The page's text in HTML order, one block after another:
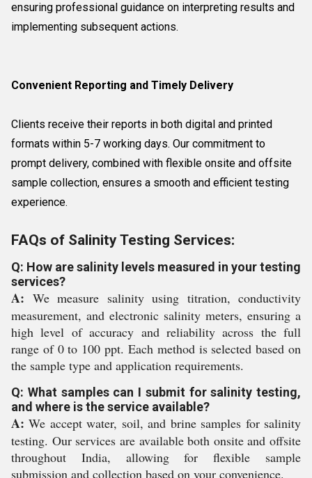
ensuring professional guidance on interpreting results and
implementing subsequent actions.
Convenient Reporting and Timely Delivery
Clients receive their reports in both digital and printed
formats within 5-7 working days. Our commitment to
prompt delivery, combined with flexible onsite and offsite
sample collection, ensures a smooth and efficient testing
experience.
FAQs of Salinity Testing Services:
Q: How are salinity levels measured in your testing
services?
A: We measure salinity using titration, conductivity
measurement, and electronic salinity meters, ensuring a
high level of accuracy and reliability across the full
range of 0 to 100 ppt. Each method is selected based on
the sample type and application requirements.
Q: What samples can I submit for salinity testing,
and where is the service available?
A: We accept water, soil, and brine samples for salinity
testing. Our services are available both onsite and offsite
throughout India, allowing for flexible sample
submission and collection based on your convenience.